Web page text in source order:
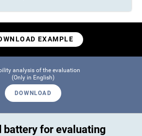
EXAMPLE
analysis of the evaluation
(Only in English)
DOWNLOAD
battery for evaluating